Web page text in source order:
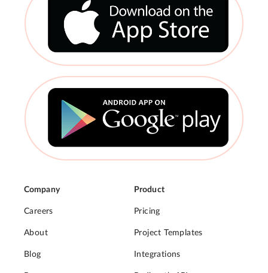
Company
Careers
About
Blog
Product
Pricing
Project Templates
Integrations